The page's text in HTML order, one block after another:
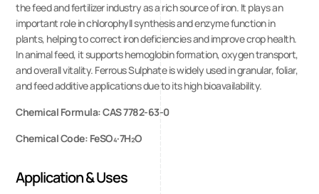
the feed and fertilizer industry as a rich source of iron. It plays an
important role in chlorophyll synthesis and enzyme function in
plants, helping to correct iron deficiencies and improve crop health.
In animal feed, it supports hemoglobin formation, oxygen transport,
and overall vitality. Ferrous Sulphate is widely used in granular, foliar,
and feed additive applications due to its high bioavailability.
Chemical Formula: CAS 7782-63-0
Chemical Code: FeSO₄·7H₂O
Application & Uses